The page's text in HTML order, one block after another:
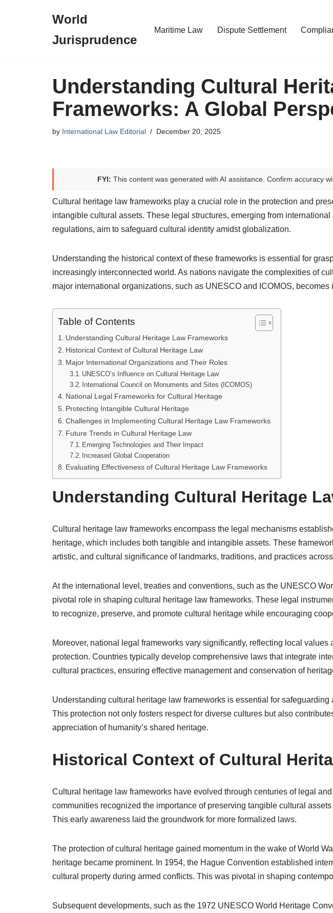
World
Jurisprudence
Maritime Law Dispute Settlement
Understanding Cultural
Frameworks: A Global
by International Law Editorial December 20, 2025
FYI: This content was generated with AI assistance. Confirm accuracy
Cultural heritage law frameworks play a crucial role in the protection and
intangible cultural assets. These legal structures, emerging from international
regulations, aim to safeguard cultural identity amidst globalization.
Understanding the historical context of these frameworks is essential for
increasingly interconnected world. As nations navigate the complexities of
major international organizations, such as UNESCO and ICOMOS, becomes
Table of Contents
Understanding Cultural Heritage Law Frameworks
Historical Context of Cultural Heritage Law
Major International Organizations and Their Roles
UNESCO’s Influence on Cultural Heritage Law
International Council on Monuments and Sites (ICOMOS)
National Legal Frameworks for Cultural Heritage
Protecting Intangible Cultural Heritage
Challenges in Implementing Cultural Heritage Law Frameworks
Future Trends in Cultural Heritage Law
Emerging Technologies and Their Impact
Increased Global Cooperation
Evaluating Effectiveness of Cultural Heritage Law Frameworks
Understanding Cultural Heritage
Cultural heritage law frameworks encompass the legal mechanisms
heritage, which includes both tangible and intangible assets. These
artistic, and cultural significance of landmarks, traditions, and practices
At the international level, treaties and conventions, such as the UNESCO
pivotal role in shaping cultural heritage law frameworks. These legal
to recognize, preserve, and promote cultural heritage while encouraging
Moreover, national legal frameworks vary significantly, reflecting local values
protection. Countries typically develop comprehensive laws that integrate
cultural practices, ensuring effective management and conservation of
Understanding cultural heritage law frameworks is essential for safeguarding
This protection not only fosters respect for diverse cultures but also
appreciation of humanity’s shared heritage.
Historical Context of Cultural
Cultural heritage law frameworks have evolved through centuries of legal
communities recognized the importance of preserving tangible cultural
This early awareness laid the groundwork for more formalized laws.
The protection of cultural heritage gained momentum in the wake of World
heritage became prominent. In 1954, the Hague Convention established
cultural property during armed conflicts. This was pivotal in shaping
Subsequent developments, such as the 1972 UNESCO World Heritage